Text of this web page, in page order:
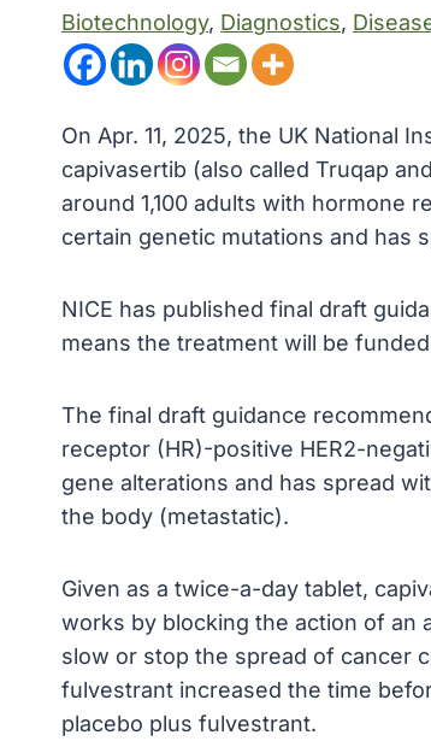
Biotechnology, Diagnostics,
On Apr. 11, 2025, the UK National
capivasertib (also called Truqap
around 1,100 adults with hormone
certain genetic mutations and has
NICE has published final draft
means the treatment will be
The final draft guidance
receptor (HR)-positive HER2-
gene alterations and has spread
the body (metastatic).
Given as a twice-a-day tablet,
works by blocking the action of an
slow or stop the spread of cancer
fulvestrant increased the time
placebo plus fulvestrant.